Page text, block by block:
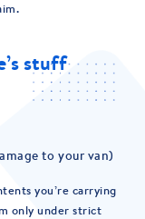
stuff
to your van)
you’re carrying
only under strict